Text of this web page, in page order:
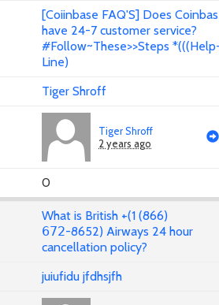
[Coiinbase FAQ'S] Does
have 24-7 customer service?
#Follow~These>>Steps
Line)
Tiger Shroff
Tiger Shroff
2 years ago
0
What is British +(1 (866)
𝟨𝟩𝟤-8652) Airways 24 hour
cancellation policy?
juiufidu jfdhsjfh